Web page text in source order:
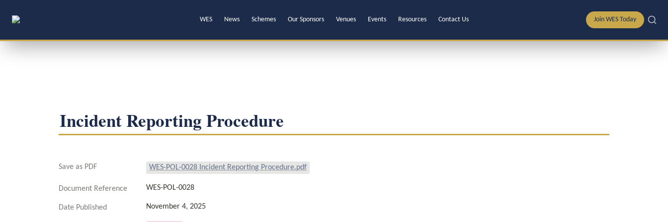
WES News Schemes Our Sponsors Venues Events Resources Contact Us Join WES Today
Incident Reporting Procedure
Save as PDF WES-POL-0028 Incident Reporting Procedure.pdf
Document Reference WES-POL-0028
Date Published November 4, 2025